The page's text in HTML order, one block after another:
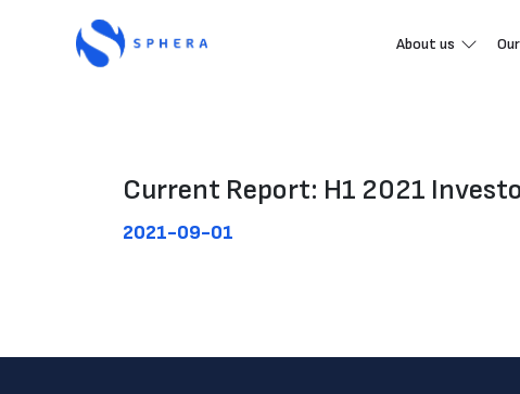
About us
Current Report: H1 2021
2021-09-01